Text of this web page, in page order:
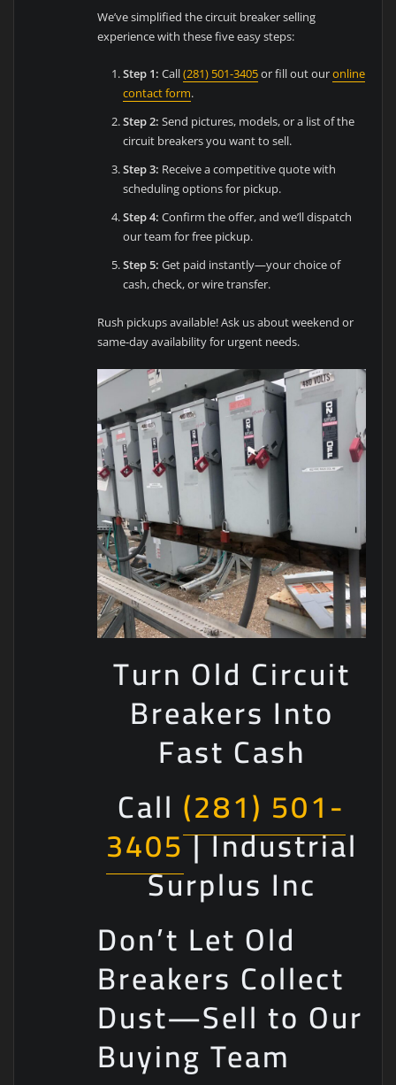
We’ve simplified the circuit breaker selling
experience with these five easy steps:
Step 1: Call(281) 501-3405or fill out ouronline
contact form.
Step 2: Send pictures, models, or a list of the
circuit breakers you want to sell.
Step 3: Receive a competitive quote with
scheduling options for pickup.
Step 4: Confirm the offer, and we’ll dispatch
our team for free pickup.
Step 5: Get paid instantly—your choice of
cash, check, or wire transfer.
Rush pickups available! Ask us about weekend or
same-day availability for urgent needs.
Turn Old Circuit
Breakers Into
Fast Cash
Call (281) 501-
3405| Industrial
Surplus Inc
Don’t Let Old
Breakers Collect
Dust—Sell to Our
Buying Team